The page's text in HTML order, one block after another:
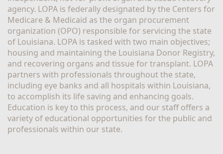
agency. LOPA is federally designated by the Centers for
Medicare & Medicaid as the organ procurement
organization (OPO) responsible for servicing the state
of Louisiana. LOPA is tasked with two main objectives;
housing and maintaining the Louisiana Donor Registry,
and recovering organs and tissue for transplant. LOPA
partners with professionals throughout the state,
including eye banks and all hospitals within Louisiana,
to accomplish its life saving and enhancing goals.
Education is key to this process, and our staff offers a
variety of educational opportunities for the public and
professionals within our state.